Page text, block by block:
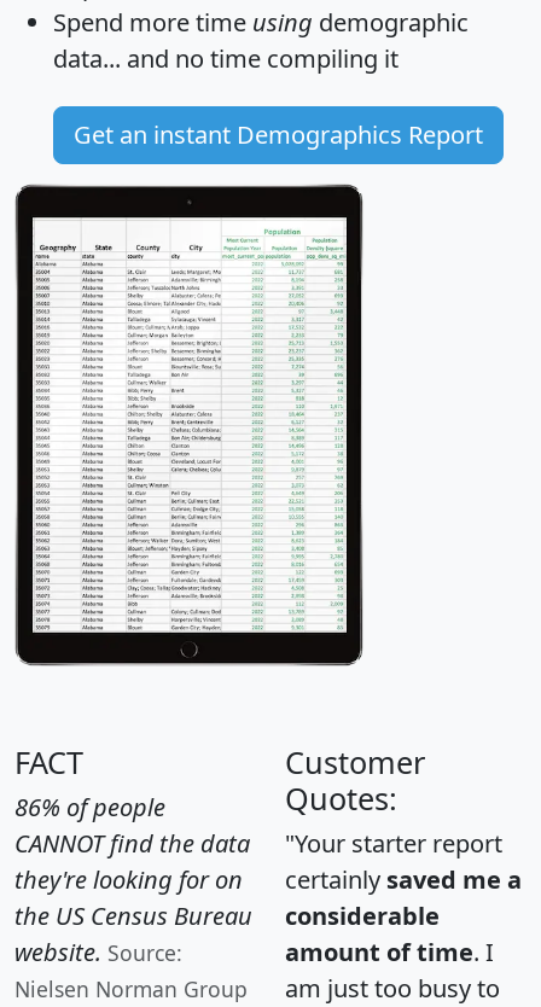
Spend more time using demographic
data... and no time compiling it
Get an instant Demographics Report
FACT
86% of people
CANNOT find the data
they're looking for on
the US Census Bureau
website. Source:
Nielsen Norman Group
Customer
Quotes:
"Your starter report
certainly saved me a
considerable
amount of time. I
am just too busy to